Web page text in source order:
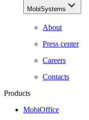
MobiSystems
About
Press center
Careers
Contacts
Products
MobiOffice